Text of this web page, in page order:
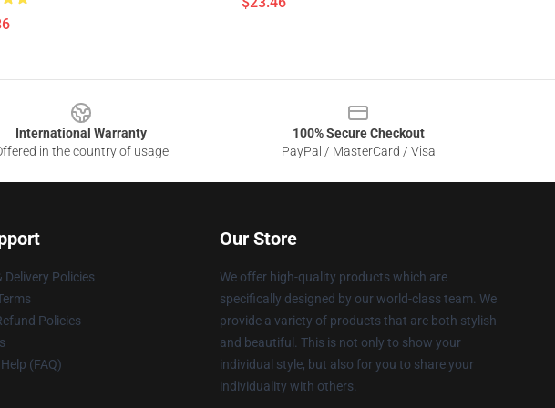
International Warranty
in the country of usage
100% Secure Checkout
PayPal / MasterCard / Visa
Delivery Policies
Policies
(FAQ)
Our Store
We offer high-quality products which are
specifically designed by our world-class team. We
provide a variety of products that are both stylish
and beautiful. This is not only to show your
individual style, but also for you to share your
individuality with others.